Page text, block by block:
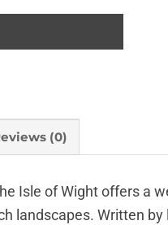
(0)
Isle of Wight offers a
landscapes. Written